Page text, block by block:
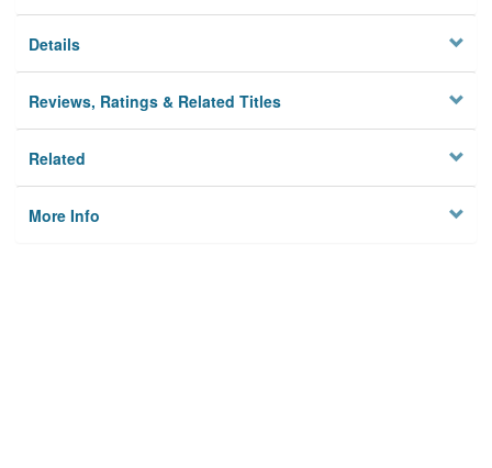
Details
Reviews, Ratings & Related Titles
Related
More Info